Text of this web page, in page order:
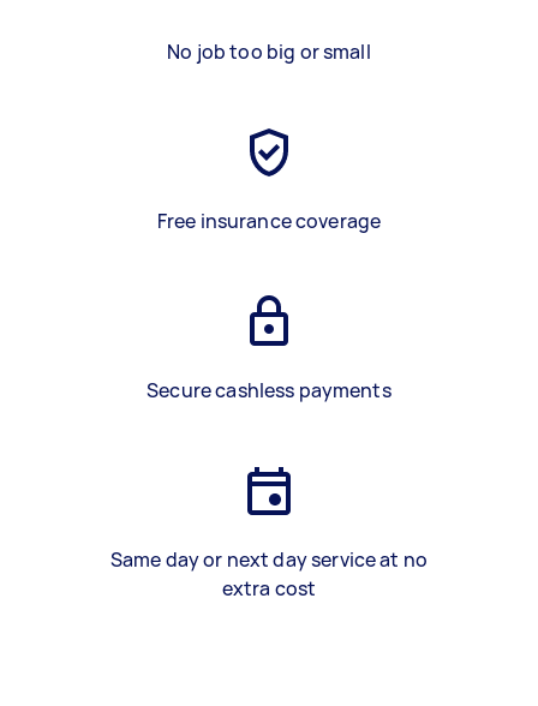
No job too big or small
Free insurance coverage
Secure cashless payments
Same day or next day service at no
extra cost